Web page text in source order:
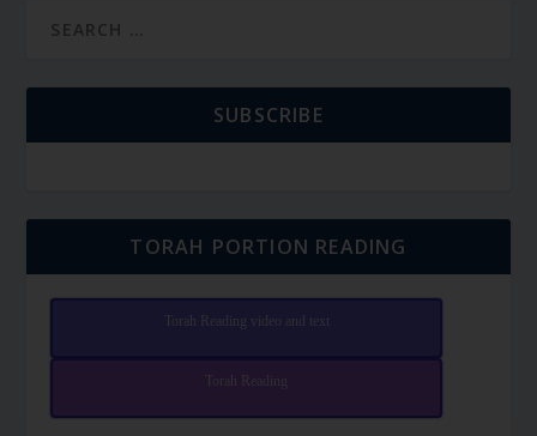
SUBSCRIBE
TORAH PORTION READING
Torah Reading video and text
Torah Reading